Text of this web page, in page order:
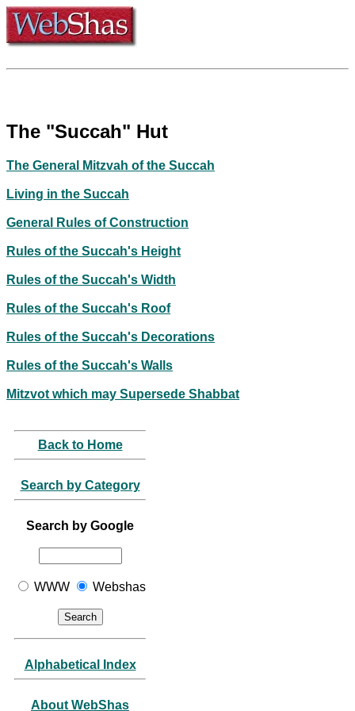
The "Succah" Hut
The General Mitzvah of the Succah
Living in the Succah
General Rules of Construction
Rules of the Succah's Height
Rules of the Succah's Width
Rules of the Succah's Roof
Rules of the Succah's Decorations
Rules of the Succah's Walls
Mitzvot which may Supersede Shabbat
Back to Home
Search by Category
Search by Google
WWW Webshas
Alphabetical Index
About WebShas